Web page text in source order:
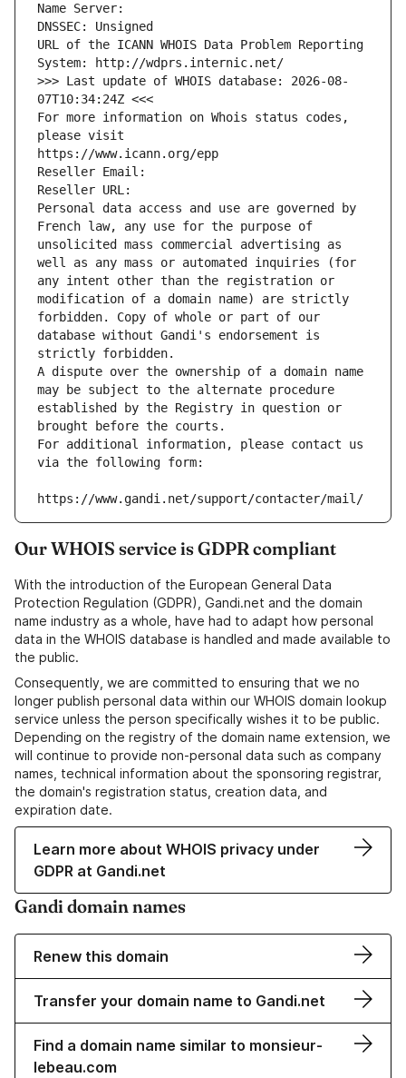
Name Server:
DNSSEC: Unsigned
URL of the ICANN WHOIS Data Problem Reporting
System: http://wdprs.internic.net/
>>> Last update of WHOIS database: 2026-08-
07T10:34:24Z <<<
For more information on Whois status codes,
please visit
https://www.icann.org/epp
Reseller Email:
Reseller URL:
Personal data access and use are governed by
French law, any use for the purpose of
unsolicited mass commercial advertising as
well as any mass or automated inquiries (for
any intent other than the registration or
modification of a domain name) are strictly
forbidden. Copy of whole or part of our
database without Gandi's endorsement is
strictly forbidden.
A dispute over the ownership of a domain name
may be subject to the alternate procedure
established by the Registry in question or
brought before the courts.
For additional information, please contact us
via the following form:
https://www.gandi.net/support/contacter/mail/
Our WHOIS service is GDPR compliant
With the introduction of the European General Data
Protection Regulation (GDPR), Gandi.net and the domain
name industry as a whole, have had to adapt how personal
data in the WHOIS database is handled and made available to
the public.
Consequently, we are committed to ensuring that we no
longer publish personal data within our WHOIS domain lookup
service unless the person specifically wishes it to be public.
Depending on the registry of the domain name extension, we
will continue to provide non-personal data such as company
names, technical information about the sponsoring registrar,
the domain's registration status, creation data, and
expiration date.
Learn more about WHOIS privacy under
GDPR at Gandi.net
Gandi domain names
Renew this domain
Transfer your domain name to Gandi.net
Find a domain name similar to monsieur-
lebeau.com